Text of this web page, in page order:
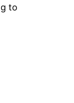
to